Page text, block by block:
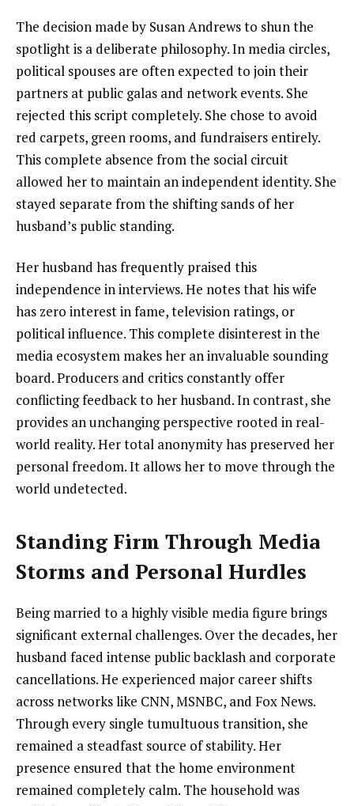
The decision made by Susan Andrews to shun the
spotlight is a deliberate philosophy. In media circles,
political spouses are often expected to join their
partners at public galas and network events. She
rejected this script completely. She chose to avoid
red carpets, green rooms, and fundraisers entirely.
This complete absence from the social circuit
allowed her to maintain an independent identity. She
stayed separate from the shifting sands of her
husband’s public standing.
Her husband has frequently praised this
independence in interviews. He notes that his wife
has zero interest in fame, television ratings, or
political influence. This complete disinterest in the
media ecosystem makes her an invaluable sounding
board. Producers and critics constantly offer
conflicting feedback to her husband. In contrast, she
provides an unchanging perspective rooted in real-
world reality. Her total anonymity has preserved her
personal freedom. It allows her to move through the
world undetected.
Standing Firm Through Media
Storms and Personal Hurdles
Being married to a highly visible media figure brings
significant external challenges. Over the decades, her
husband faced intense public backlash and corporate
cancellations. He experienced major career shifts
across networks like CNN, MSNBC, and Fox News.
Through every single tumultuous transition, she
remained a steadfast source of stability. Her
presence ensured that the home environment
remained completely calm. The household was